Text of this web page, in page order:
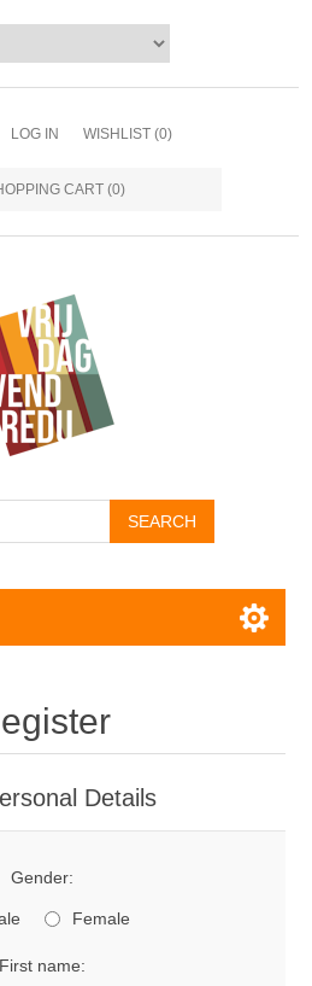
LOG IN WISHLIST (0)
CART (0)
Details
Gender:
Female
First name: